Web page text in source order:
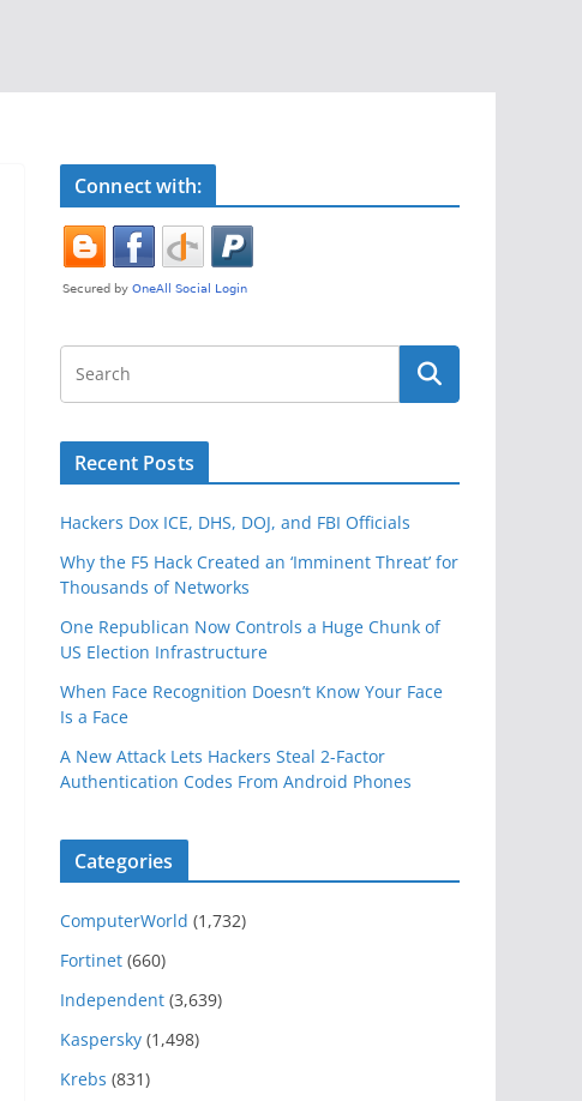
Connect with:
Recent Posts
Hackers Dox ICE, DHS, DOJ, and FBI Officials
Why the F5 Hack Created an ‘Imminent Threat’ for
Thousands of Networks
One Republican Now Controls a Huge Chunk of
US Election Infrastructure
When Face Recognition Doesn’t Know Your Face
Is a Face
A New Attack Lets Hackers Steal 2-Factor
Authentication Codes From Android Phones
Categories
ComputerWorld (1,732)
Fortinet (660)
Independent (3,639)
Kaspersky (1,498)
Krebs (831)